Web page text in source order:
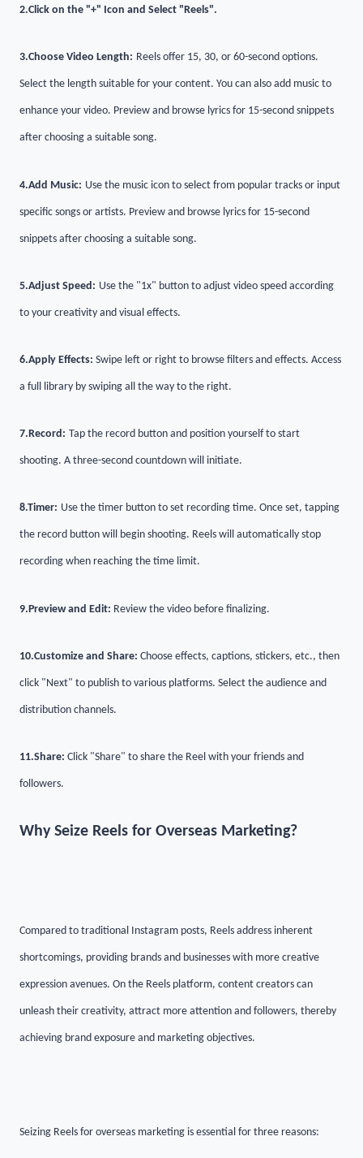
2.Click on the "+" Icon and Select "Reels".
3.Choose Video Length: Reels offer 15, 30, or 60-second options.
Select the length suitable for your content. You can also add music to
enhance your video. Preview and browse lyrics for 15-second snippets
after choosing a suitable song.
4.Add Music: Use the music icon to select from popular tracks or input
specific songs or artists. Preview and browse lyrics for 15-second
snippets after choosing a suitable song.
5.Adjust Speed: Use the "1x" button to adjust video speed according
to your creativity and visual effects.
6.Apply Effects: Swipe left or right to browse filters and effects. Access
a full library by swiping all the way to the right.
7.Record: Tap the record button and position yourself to start
shooting. A three-second countdown will initiate.
8.Timer: Use the timer button to set recording time. Once set, tapping
the record button will begin shooting. Reels will automatically stop
recording when reaching the time limit.
9.Preview and Edit: Review the video before finalizing.
10.Customize and Share: Choose effects, captions, stickers, etc., then
click "Next" to publish to various platforms. Select the audience and
distribution channels.
11.Share: Click "Share" to share the Reel with your friends and
followers.
Why Seize Reels for Overseas Marketing?
Compared to traditional Instagram posts, Reels address inherent
shortcomings, providing brands and businesses with more creative
expression avenues. On the Reels platform, content creators can
unleash their creativity, attract more attention and followers, thereby
achieving brand exposure and marketing objectives.
Seizing Reels for overseas marketing is essential for three reasons: